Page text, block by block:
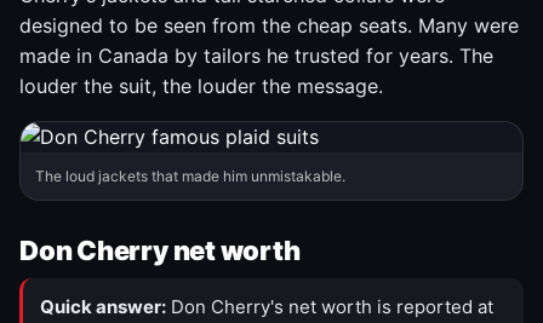
designed to be seen from the cheap seats. Many were
made in Canada by tailors he trusted for years. The
louder the suit, the louder the message.
The loud jackets that made him unmistakable.
Don Cherry net worth
Quick answer: Don Cherry's net worth is reported at